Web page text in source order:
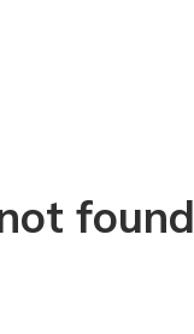
found